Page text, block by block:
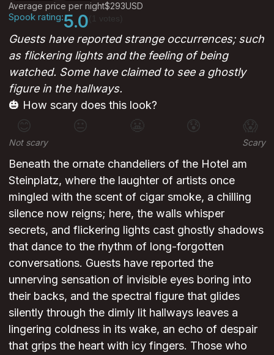
Average price per night$293USD
Spook rating:5.0
Guests have reported strange occurrences; such
as flickering lights and the feeling of being
watched. Some have claimed to see a ghostly
figure in the hallways.
🎃 How scary does this look?
😊 😐 😰 😱
Not scary Scary
Beneath the ornate chandeliers of the Hotel am
Steinplatz, where the laughter of artists once
mingled with the scent of cigar smoke, a chilling
silence now reigns; here, the walls whisper
secrets, and flickering lights cast ghostly shadows
that dance to the rhythm of long-forgotten
conversations. Guests have reported the
unnerving sensation of invisible eyes boring into
their backs, and the spectral figure that glides
silently through the dimly lit hallways leaves a
lingering coldness in its wake, an echo of despair
that grips the heart with icy fingers. Those who